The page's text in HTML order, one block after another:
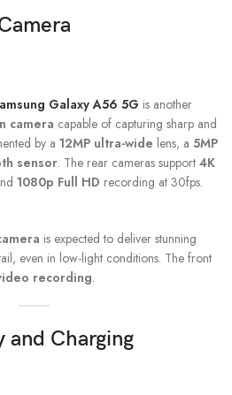
Galaxy A56 5G is another
camera capable of capturing sharp and
by a 12MP ultra-wide lens, a 5MP
sensor. The rear cameras support 4K
1080p Full HD recording at 30fps.
is expected to deliver stunning
even in low-light conditions. The front
recording.
and Charging